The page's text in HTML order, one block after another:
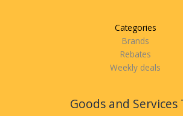
Categories
Brands
Rebates
Weekly deals
Goods and Services